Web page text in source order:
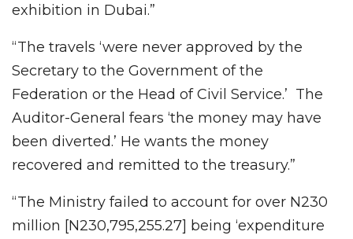
exhibition in Dubai.”
“The travels ‘were never approved by the
Secretary to the Government of the
Federation or the Head of Civil Service.’ The
Auditor-General fears ‘the money may have
been diverted.’ He wants the money
recovered and remitted to the treasury.”
“The Ministry failed to account for over N230
million [N230,795,255.27] being ‘expenditure